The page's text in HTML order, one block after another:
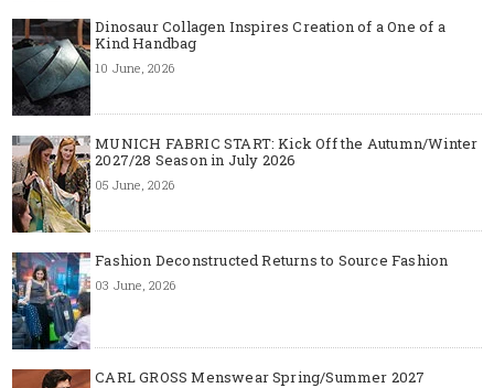
Dinosaur Collagen Inspires Creation of a One of a
Kind Handbag
10 June, 2026
MUNICH FABRIC START: Kick Off the Autumn/Winter
2027/28 Season in July 2026
05 June, 2026
Fashion Deconstructed Returns to Source Fashion
03 June, 2026
CARL GROSS Menswear Spring/Summer 2027